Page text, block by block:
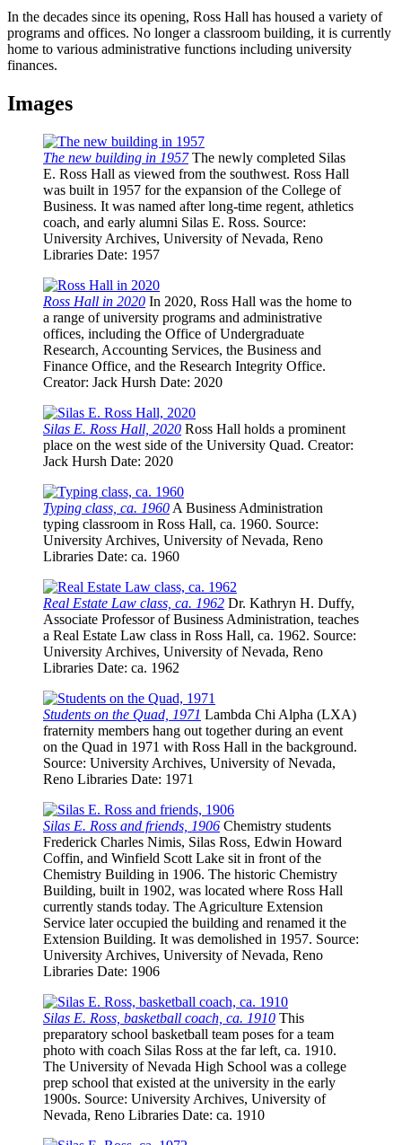
In the decades since its opening, Ross Hall has housed a variety of
programs and offices. No longer a classroom building, it is currently
home to various administrative functions including university
finances.
Images
The new building in 1957 The newly completed Silas
E. Ross Hall as viewed from the southwest. Ross Hall
was built in 1957 for the expansion of the College of
Business. It was named after long-time regent, athletics
coach, and early alumni Silas E. Ross. Source:
University Archives, University of Nevada, Reno
Libraries Date: 1957
Ross Hall in 2020 In 2020, Ross Hall was the home to
a range of university programs and administrative
offices, including the Office of Undergraduate
Research, Accounting Services, the Business and
Finance Office, and the Research Integrity Office.
Creator: Jack Hursh Date: 2020
Silas E. Ross Hall, 2020 Ross Hall holds a prominent
place on the west side of the University Quad. Creator:
Jack Hursh Date: 2020
Typing class, ca. 1960 A Business Administration
typing classroom in Ross Hall, ca. 1960. Source:
University Archives, University of Nevada, Reno
Libraries Date: ca. 1960
Real Estate Law class, ca. 1962 Dr. Kathryn H. Duffy,
Associate Professor of Business Administration, teaches
a Real Estate Law class in Ross Hall, ca. 1962. Source:
University Archives, University of Nevada, Reno
Libraries Date: ca. 1962
Students on the Quad, 1971 Lambda Chi Alpha (LXA)
fraternity members hang out together during an event
on the Quad in 1971 with Ross Hall in the background.
Source: University Archives, University of Nevada,
Reno Libraries Date: 1971
Silas E. Ross and friends, 1906 Chemistry students
Frederick Charles Nimis, Silas Ross, Edwin Howard
Coffin, and Winfield Scott Lake sit in front of the
Chemistry Building in 1906. The historic Chemistry
Building, built in 1902, was located where Ross Hall
currently stands today. The Agriculture Extension
Service later occupied the building and renamed it the
Extension Building. It was demolished in 1957. Source:
University Archives, University of Nevada, Reno
Libraries Date: 1906
Silas E. Ross, basketball coach, ca. 1910 This
preparatory school basketball team poses for a team
photo with coach Silas Ross at the far left, ca. 1910.
The University of Nevada High School was a college
prep school that existed at the university in the early
1900s. Source: University Archives, University of
Nevada, Reno Libraries Date: ca. 1910